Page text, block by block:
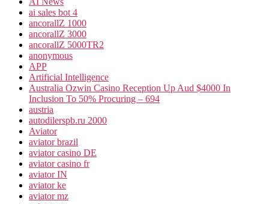
ai sales bot 4
ancorallZ 1000
ancorallZ 3000
ancorallZ 5000TR2
anonymous
APP
Artificial Intelligence
Australia Ozwin Casino Reception Up Aud $4000 In
Inclusion To 50% Procuring – 694
austria
autodilerspb.ru 2000
Aviator
aviator brazil
aviator casino DE
aviator casino fr
aviator IN
aviator ke
aviator mz